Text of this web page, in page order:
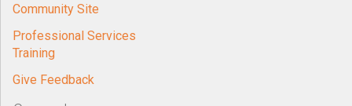
Community Site
Professional Services
Training
Give Feedback